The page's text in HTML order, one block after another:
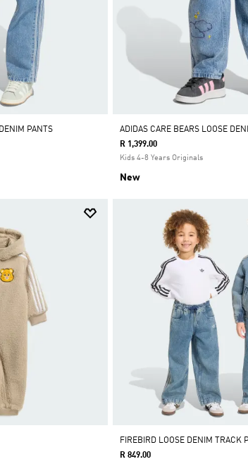
PANTS
ADIDAS CARE BEARS LOOSE
R 1,399.00
Kids 4-8 Years Originals
New
FIREBIRD LOOSE DENIM TRACK
R 849.00